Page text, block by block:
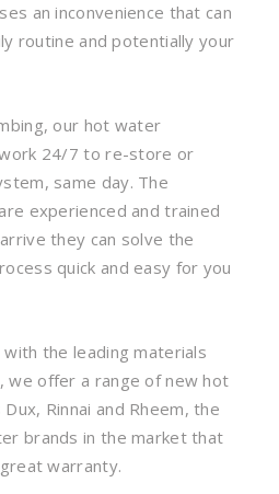
an inconvenience that can
routine and potentially your
our hot water
24/7 to re-store or
same day. The
experienced and trained
they can solve the
quick and easy for you
the leading materials
we offer a range of new hot
Rinnai and Rheem, the
brands in the market that
warranty.